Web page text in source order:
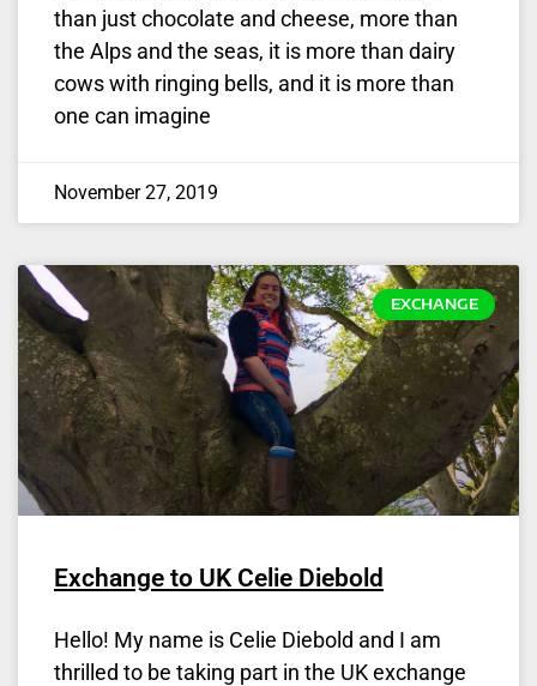
than just chocolate and cheese, more than
the Alps and the seas, it is more than dairy
cows with ringing bells, and it is more than
one can imagine
November 27, 2019
EXCHANGE
Exchange to UK Celie Diebold
Hello! My name is Celie Diebold and I am
thrilled to be taking part in the UK exchange